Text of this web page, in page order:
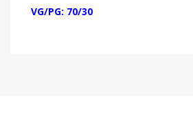
VG/PG: 70/30